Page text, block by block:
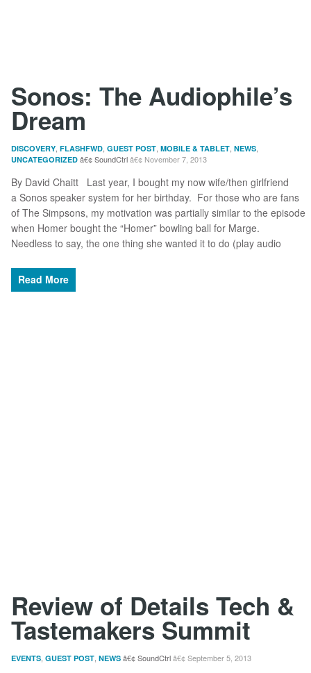
Sonos: The Audiophile’s
Dream
DISCOVERY FLASHFWD GUEST POST MOBILE & TABLET NEWS
UNCATEGORIZED SoundCtrl November 7, 2013
By David Chaitt Last year, I bought my now wife/then girlfriend
a Sonos speaker system for her birthday. For those who are fans
of The Simpsons, my motivation was partially similar to the episode
when Homer bought the “Homer” bowling ball for Marge.
Needless to say, the one thing she wanted it to do (play audio
Read More
Review of Details Tech &
Tastemakers Summit
EVENTS, GUEST POST, NEWS SoundCtrl September 5, 2013